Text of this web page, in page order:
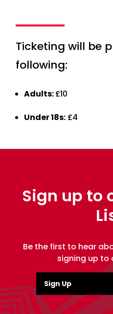
Ticketing will be
following:
Adults:£10
Under 18s: £4
Sign up to
Be the first to hear
signing up to
Sign Up